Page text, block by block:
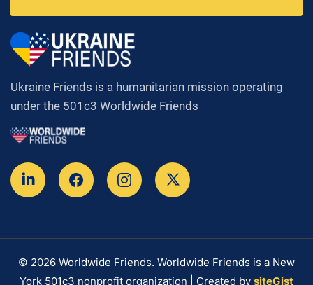
Ukraine Friends is a humanitarian mission operating
under the 501c3 Worldwide Friends
© 2026 Worldwide Friends. Worldwide Friends is a New
York 501c3 nonprofit organization | Created by siteGist